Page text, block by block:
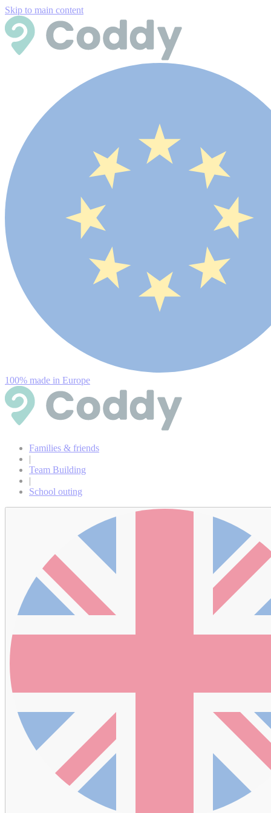
Skip to main content
100% made in Europe
Families & friends
|
Team Building
|
School outing